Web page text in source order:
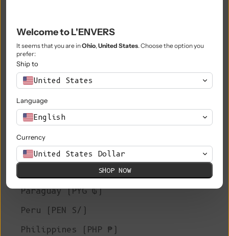
Norfolk Island (AUD $)
North Macedonia (MKD ден)
Norway (EUR €)
Pakistan (PKR ₨)
Panama (USD $)
Papua New Guinea (PGK K)
Paraguay (PYG ₲)
Peru (PEN S/)
Philippines (PHP ₱)
Welcome to L'ENVERS
It seems that you are inOhio, United States. Choose the option you
prefer:
Ship to
United States
Language
English
Currency
United States Dollar
SHOP NOW